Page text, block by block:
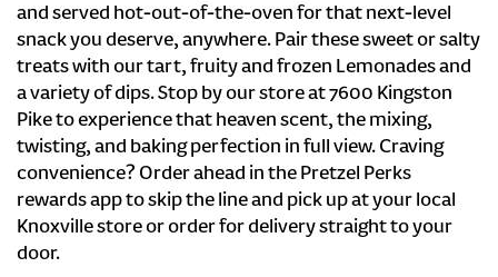
and served hot-out-of-the-oven for that next-level
snack you deserve, anywhere. Pair these sweet or salty
treats with our tart, fruity and frozen Lemonades and
a variety of dips. Stop by our store at 7600 Kingston
Pike to experience that heaven scent, the mixing,
twisting, and baking perfection in full view. Craving
convenience? Order ahead in the Pretzel Perks
rewards app to skip the line and pick up at your local
Knoxville store or order for delivery straight to your
door.